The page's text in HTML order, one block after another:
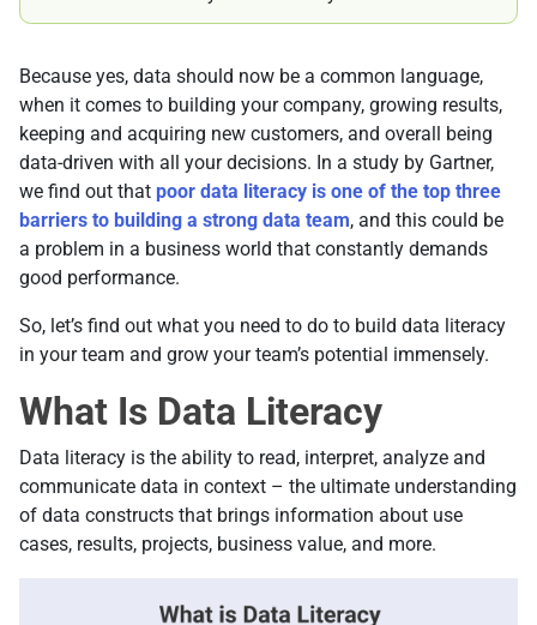
Because yes, data should now be a common language,
when it comes to building your company, growing results,
keeping and acquiring new customers, and overall being
data-driven with all your decisions. In a study by Gartner,
we find out that poor data literacy is one of the top three
barriers to building a strong data team, and this could be
a problem in a business world that constantly demands
good performance.
So, let’s find out what you need to do to build data literacy
in your team and grow your team’s potential immensely.
What Is Data Literacy
Data literacy is the ability to read, interpret, analyze and
communicate data in context – the ultimate understanding
of data constructs that brings information about use
cases, results, projects, business value, and more.